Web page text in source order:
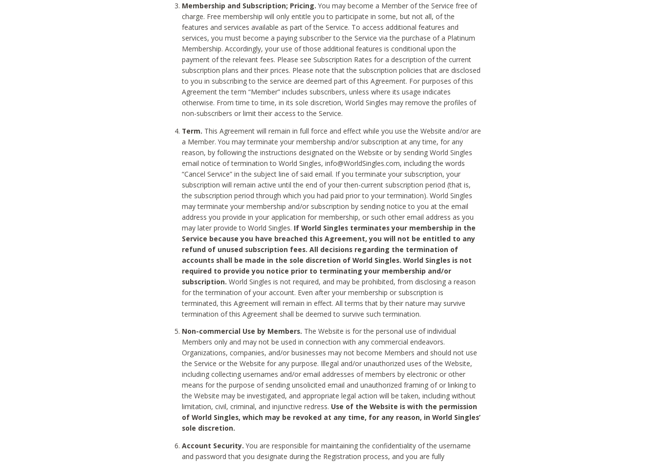
Membership and Subscription; Pricing. You may become a Member of the Service free of
charge. Free membership will only entitle you to participate in some, but not all, of the
features and services available as part of the Service. To access additional features and
services, you must become a paying subscriber to the Service via the purchase of a Platinum
Membership. Accordingly, your use of those additional features is conditional upon the
payment of the relevant fees. Please see Subscription Rates for a description of the current
subscription plans and their prices. Please note that the subscription policies that are disclosed
to you in subscribing to the service are deemed part of this Agreement. For purposes of this
Agreement the term “Member” includes subscribers, unless where its usage indicates
otherwise. From time to time, in its sole discretion, World Singles may remove the profiles of
non-subscribers or limit their access to the Service.
Term. This Agreement will remain in full force and effect while you use the Website and/or are
a Member. You may terminate your membership and/or subscription at any time, for any
reason, by following the instructions designated on the Website or by sending World Singles
email notice of termination to World Singles, info@WorldSingles.com, including the words
“Cancel Service” in the subject line of said email. If you terminate your subscription, your
subscription will remain active until the end of your then-current subscription period (that is,
the subscription period through which you had paid prior to your termination). World Singles
may terminate your membership and/or subscription by sending notice to you at the email
address you provide in your application for membership, or such other email address as you
may later provide to World Singles. If World Singles terminates your membership in the
Service because you have breached this Agreement, you will not be entitled to any
refund of unused subscription fees. All decisions regarding the termination of
accounts shall be made in the sole discretion of World Singles. World Singles is not
required to provide you notice prior to terminating your membership and/or
subscription. World Singles is not required, and may be prohibited, from disclosing a reason
for the termination of your account. Even after your membership or subscription is
terminated, this Agreement will remain in effect. All terms that by their nature may survive
termination of this Agreement shall be deemed to survive such termination.
Non-commercial Use by Members. The Website is for the personal use of individual
Members only and may not be used in connection with any commercial endeavors.
Organizations, companies, and/or businesses may not become Members and should not use
the Service or the Website for any purpose. Illegal and/or unauthorized uses of the Website,
including collecting usernames and/or email addresses of members by electronic or other
means for the purpose of sending unsolicited email and unauthorized framing of or linking to
the Website may be investigated, and appropriate legal action will be taken, including without
limitation, civil, criminal, and injunctive redress. Use of the Website is with the permission
of World Singles, which may be revoked at any time, for any reason, in World Singles’
sole discretion.
Account Security. You are responsible for maintaining the confidentiality of the username
and password that you designate during the Registration process, and you are fully